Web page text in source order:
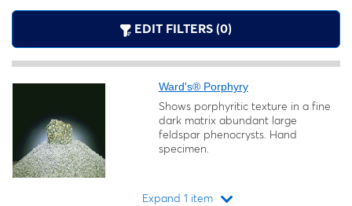
EDIT FILTERS (0)
Ward's® Porphyry
Shows porphyritic texture in a fine
dark matrix abundant large
feldspar phenocrysts. Hand
specimen.
Expand 1 item